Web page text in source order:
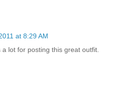
at 8:29 AM
lot for posting this great outfit.